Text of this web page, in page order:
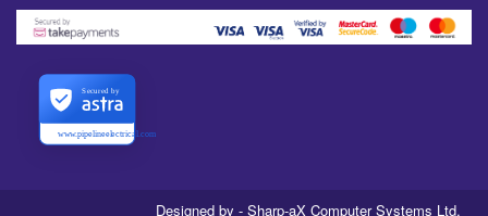
www.pipelineelectrical.com
Secured by
Designed by - Sharp-aX Computer Systems Ltd.